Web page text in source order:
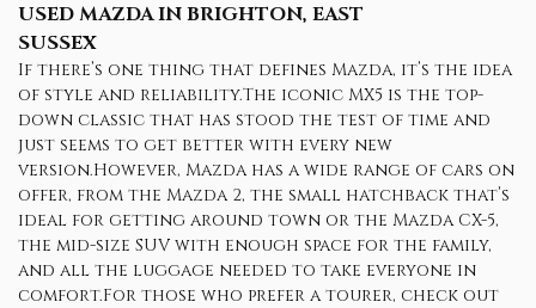
USED MAZDAIN BRIGHTON, EAST
SUSSEX
If there’s one thing that defines Mazda, it’s the idea
of style and reliability.The iconic MX5 is the top-
down classic that has stood the test of time and
just seems to get better with every new
version.However, Mazda has a wide range of cars on
offer, from the Mazda 2, the small hatchback that’s
ideal for getting around town or the Mazda CX-5,
the mid-size SUV with enough space for the family,
and all the luggage needed to take everyone in
comfort.For those who prefer a tourer, check out